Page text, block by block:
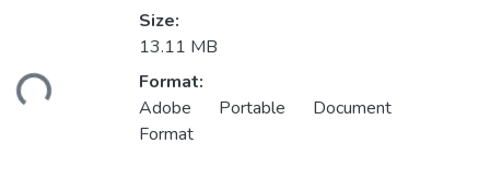
Size:
13.11 MB
Format:
Adobe Portable Document
Format